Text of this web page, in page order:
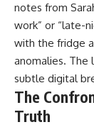
notes from
work” or “late-
with the fridge
anomalies. The
subtle digital
The
Truth